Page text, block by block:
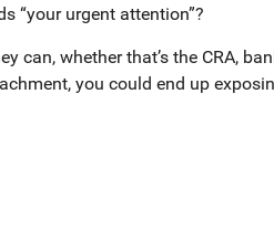
“your urgent attention”?
can, whether that’s the CRA,
you could end up